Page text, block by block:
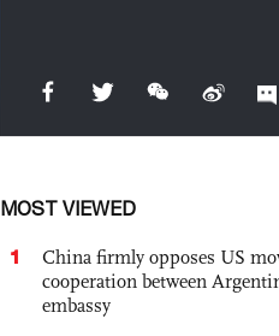
MOST VIEWED
1
China firmly opposes US
cooperation between
embassy